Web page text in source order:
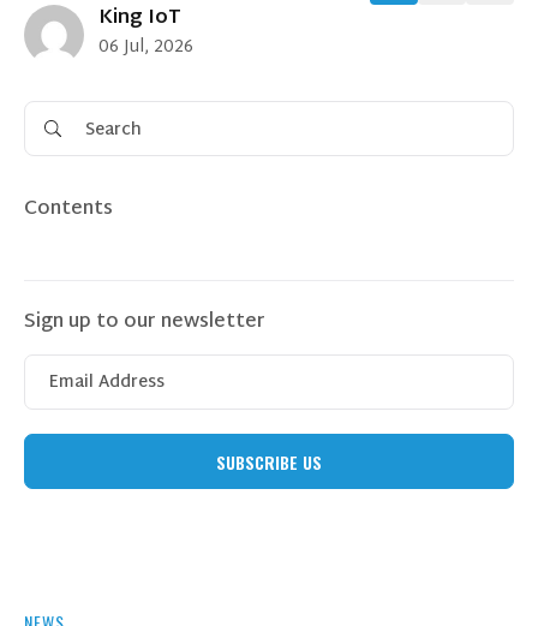
King IoT
06 Jul, 2026
Contents
Sign up to our newsletter